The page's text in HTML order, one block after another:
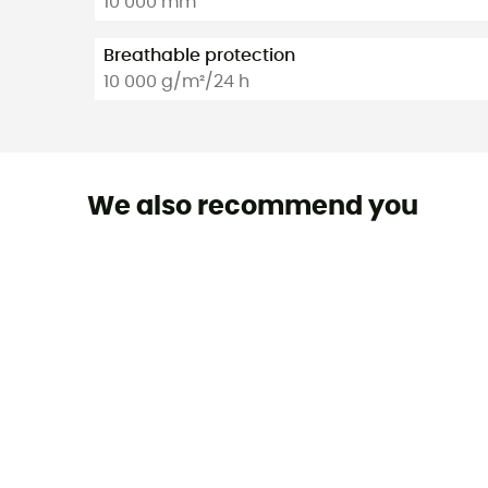
Breathable protection
10 000 g/m²/24 h
We also recommend you